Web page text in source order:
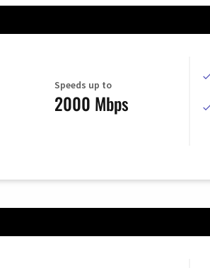
Speeds up to
2000 Mbps